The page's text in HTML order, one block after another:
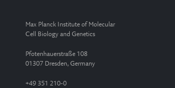
Max Planck Institute of Molecular
Cell Biology and Genetics
Pfotenhauerstraße 108
01307 Dresden, Germany
+49 351 210-0